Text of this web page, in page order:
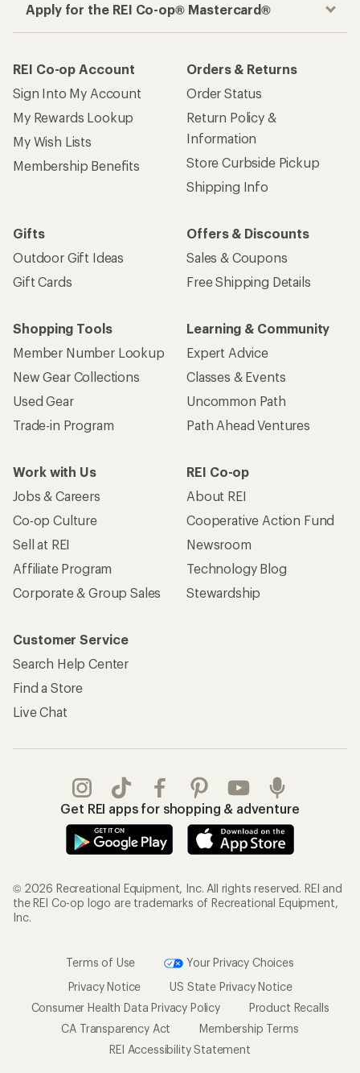
Apply for the REI Co-op® Mastercard®
REI Co-op Account
Sign Into My Account
My Rewards Lookup
My Wish Lists
Membership Benefits
Orders & Returns
Order Status
Return Policy &
Information
Store Curbside Pickup
Shipping Info
Gifts
Outdoor Gift Ideas
Gift Cards
Offers & Discounts
Sales & Coupons
Free Shipping Details
Shopping Tools
Member Number Lookup
New Gear Collections
Used Gear
Trade-in Program
Learning & Community
Expert Advice
Classes & Events
Uncommon Path
Path Ahead Ventures
Work with Us
Jobs & Careers
Co-op Culture
Sell at REI
Affiliate Program
Corporate & Group Sales
REI Co-op
About REI
Cooperative Action Fund
Newsroom
Technology Blog
Stewardship
Customer Service
Search Help Center
Find a Store
Live Chat
Get REI apps for shopping & adventure
© 2026 Recreational Equipment, Inc. All rights reserved. REI and
the REI Co-op logo are trademarks of Recreational Equipment,
Inc.
Terms of Use
Your Privacy Choices
Privacy Notice
US State Privacy Notice
Consumer Health Data Privacy Policy
Product Recalls
CA Transparency Act
Membership Terms
REI Accessibility Statement